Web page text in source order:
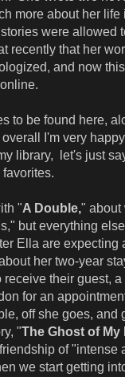
more about her
were allowed
recently that her
and now
to be found here,
I'm very
library, let's just
"A Double," about
but everything
Ella are expecting
her two-year
their guest,
for an
off she goes, and
"The Ghost of
of "intense
we start getting